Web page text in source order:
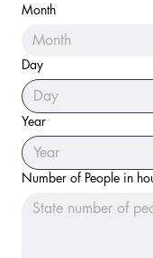
Month
Month
Day
Year
Number of People in